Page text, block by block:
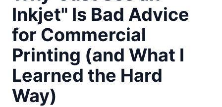
Inkjet" Is Bad Advice
for Commercial
Printing (and What I
Learned the Hard
Way)